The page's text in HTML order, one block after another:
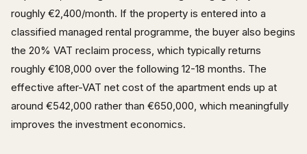
roughly €2,400/month. If the property is entered into a
classified managed rental programme, the buyer also begins
the 20% VAT reclaim process, which typically returns
roughly €108,000 over the following 12-18 months. The
effective after-VAT net cost of the apartment ends up at
around €542,000 rather than €650,000, which meaningfully
improves the investment economics.